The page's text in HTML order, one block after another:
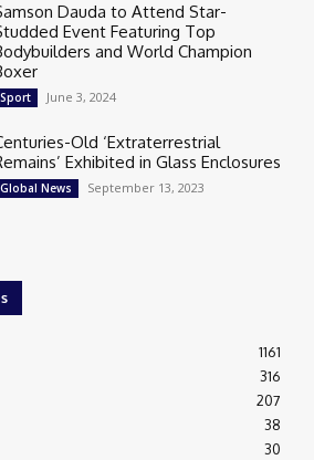
Dauda to Attend Star-
Event Featuring Top
and World Champion
Sport June 3, 2024
Old ‘Extraterrestrial
Exhibited in Glass Enclosures
Global News September 13, 2023
1161
316
207
38
30